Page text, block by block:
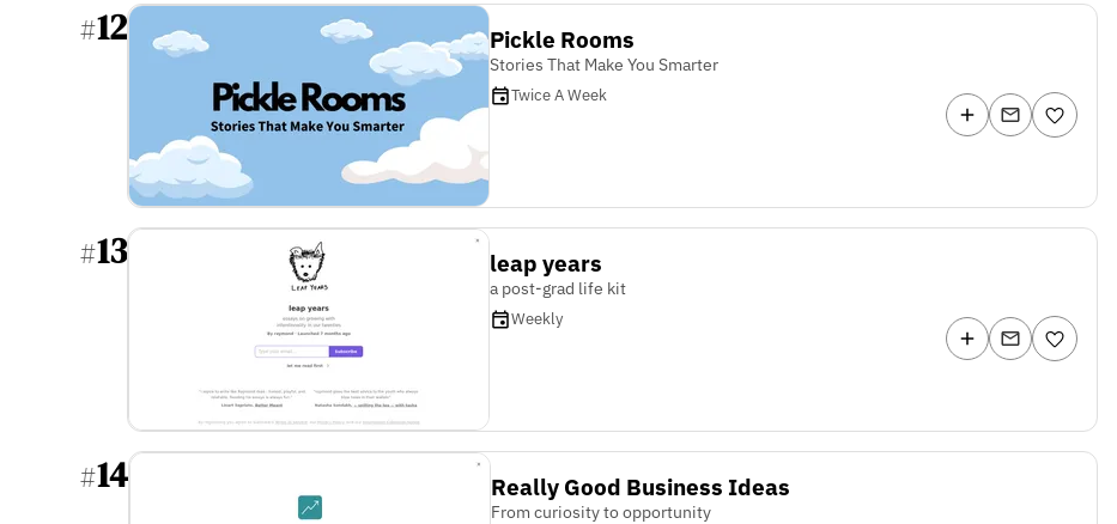
#12 Pickle Rooms
Stories That Make You Smarter
Twice A Week
#13 leap years
a post-grad life kit
Weekly
#14 Really Good Business Ideas
From curiosity to opportunity